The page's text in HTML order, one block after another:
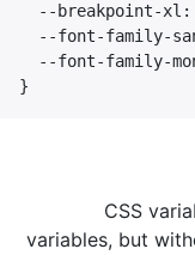
--breakpoint-xl :
--font-family-
--font-family-
}
CSS
variables, but